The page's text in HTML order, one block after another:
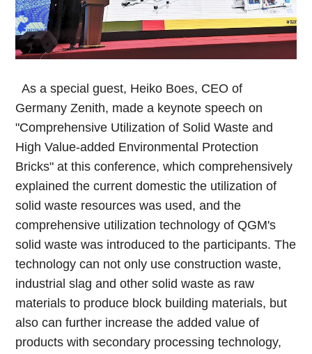
As a special guest, Heiko Boes, CEO of
Germany Zenith, made a keynote speech on
"Comprehensive Utilization of Solid Waste and
High Value-added Environmental Protection
Bricks" at this conference, which comprehensively
explained the current domestic the utilization of
solid waste resources was used, and the
comprehensive utilization technology of QGM's
solid waste was introduced to the participants. The
technology can not only use construction waste,
industrial slag and other solid waste as raw
materials to produce block building materials, but
also can further increase the added value of
products with secondary processing technology,